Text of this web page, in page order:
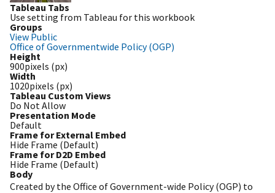
Tableau Tabs
Use setting from Tableau for this workbook
Groups
View Public
Office of Governmentwide Policy (OGP)
Height
900pixels (px)
Width
1020pixels (px)
Tableau Custom Views
Do Not Allow
Presentation Mode
Default
Frame for External Embed
Hide Frame (Default)
Frame for D2D Embed
Hide Frame (Default)
Body
Created by the Office of Government-wide Policy (OGP) to